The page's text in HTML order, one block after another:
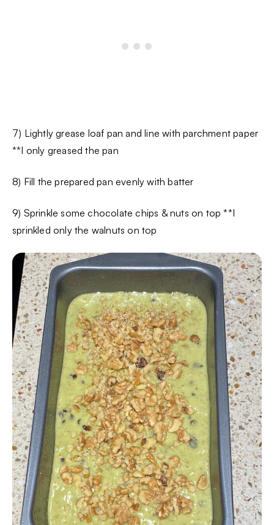
7) Lightly grease loaf pan and line with parchment paper
**I only greased the pan
8) Fill the prepared pan evenly with batter
9) Sprinkle some chocolate chips & nuts on top **I
sprinkled only the walnuts on top